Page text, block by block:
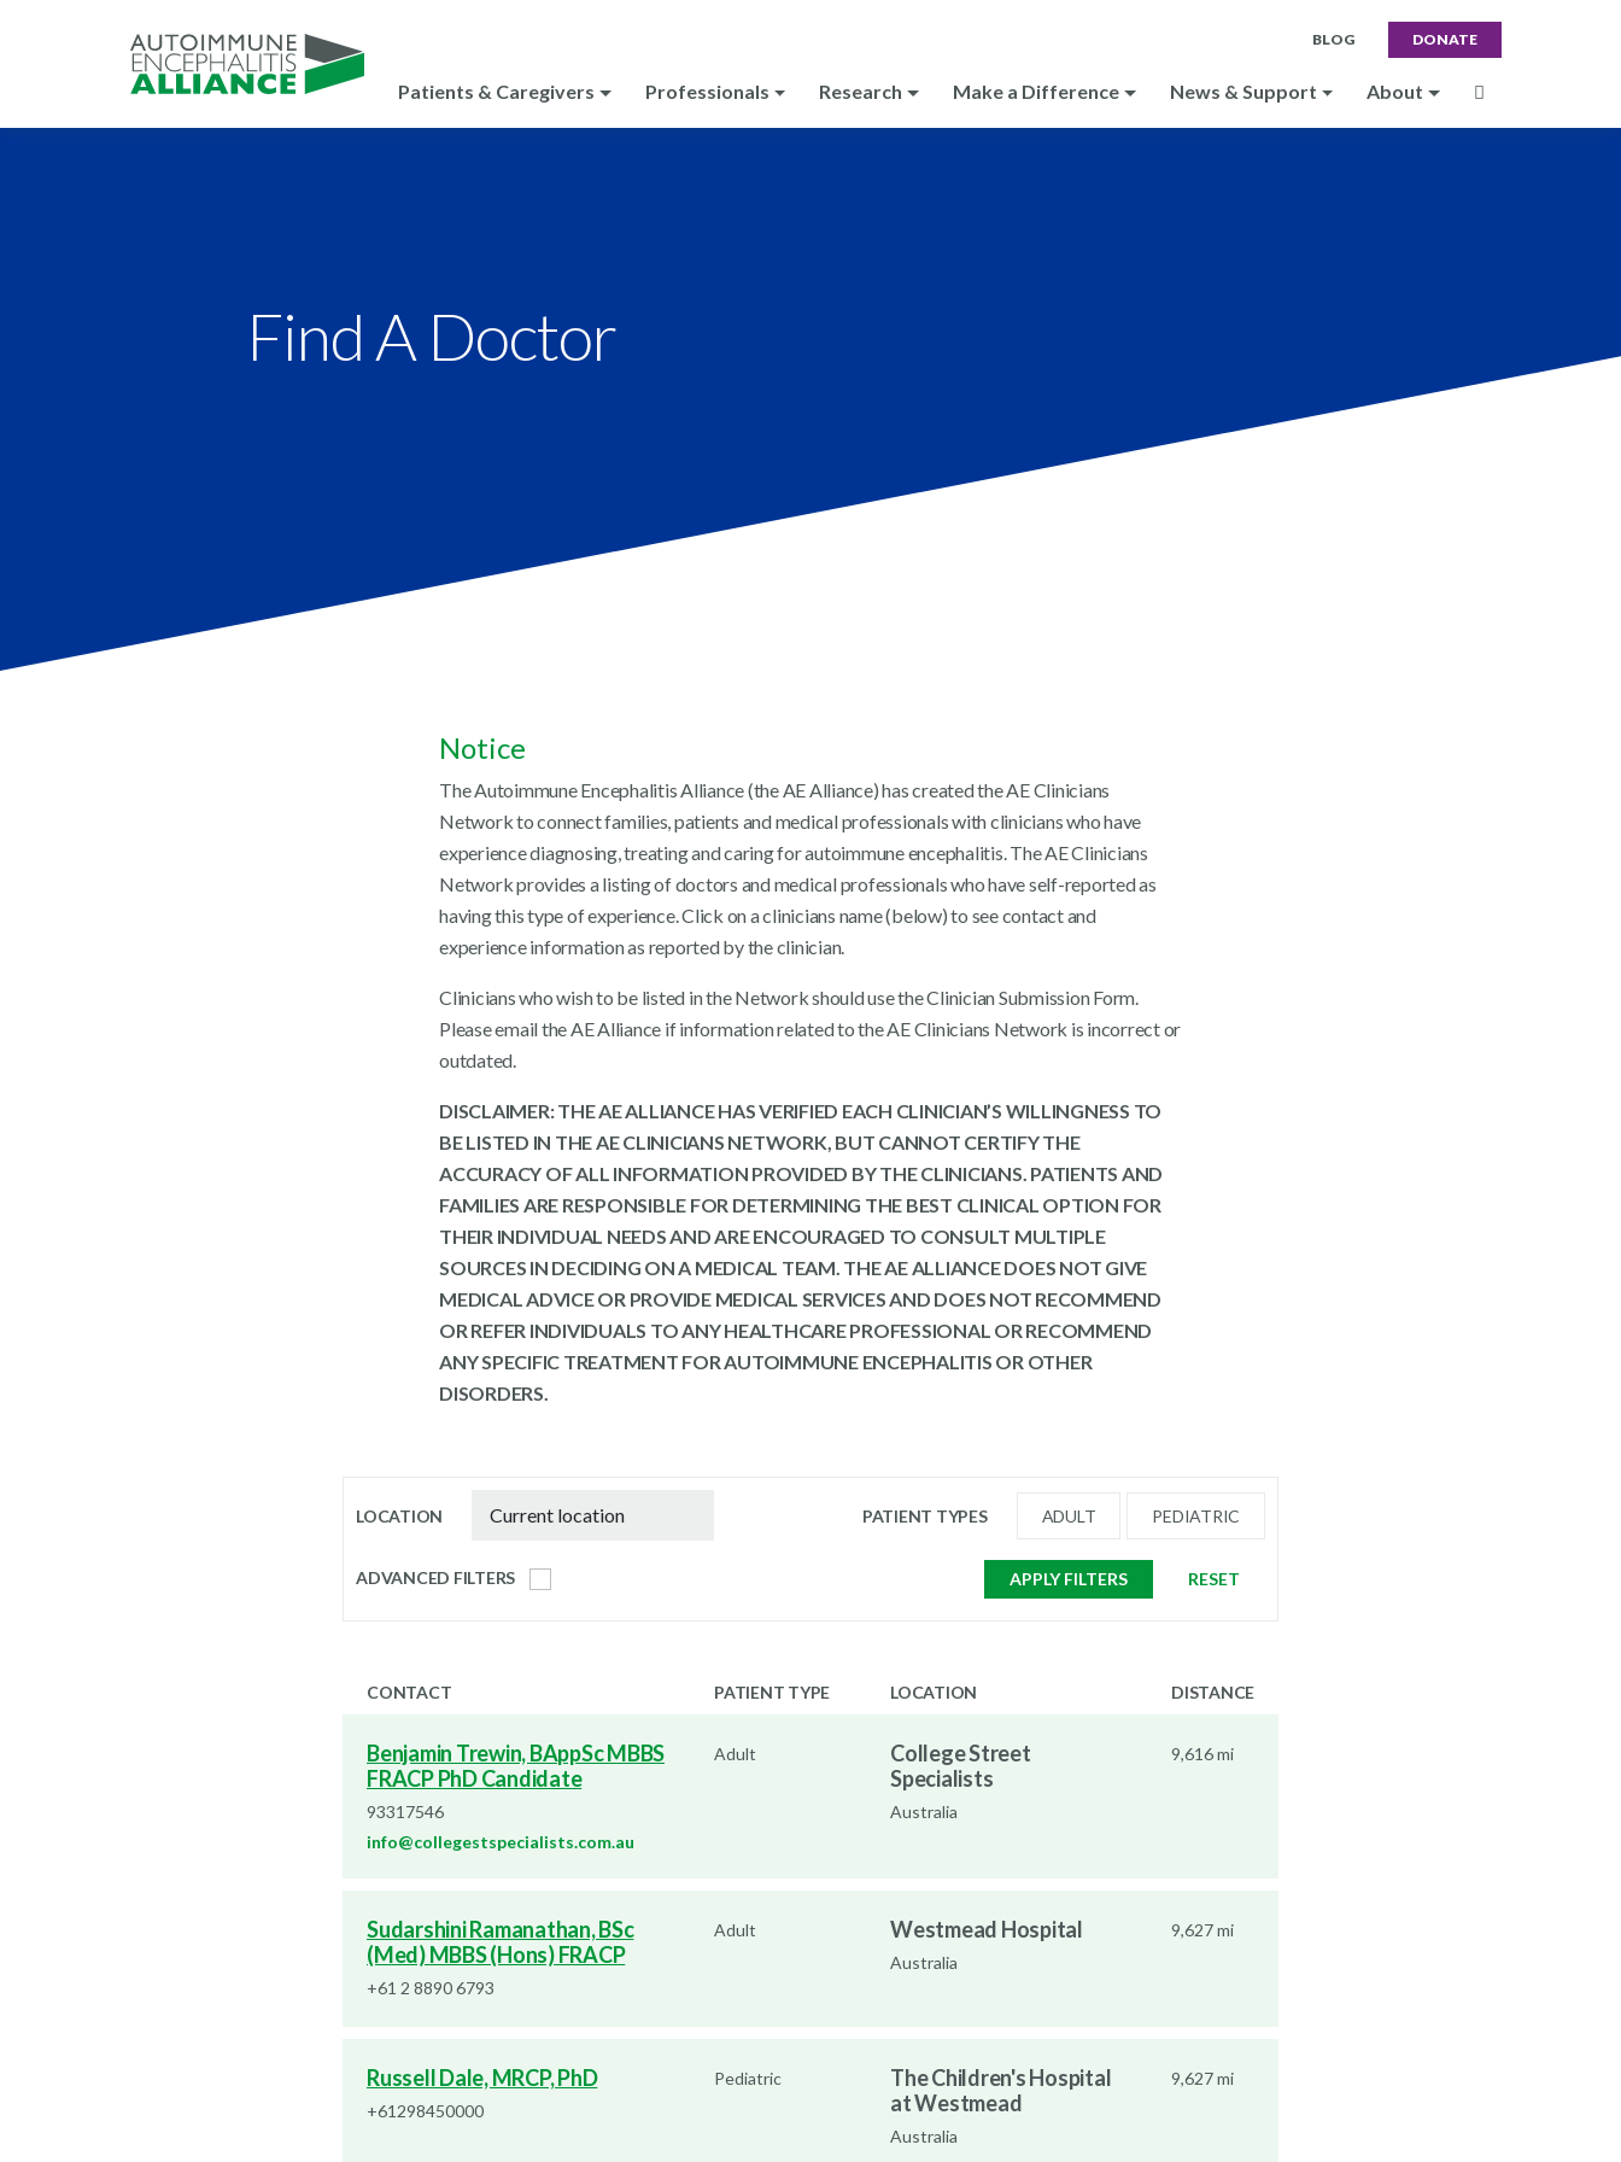
BLOG DONATE
Patients & Caregivers Professionals Research Make a Difference News & Support About
Find A Doctor
Notice
The Autoimmune Encephalitis Alliance (the AE Alliance) has created the AE Clinicians
Network to connect families, patients and medical professionals with clinicians who have
experience diagnosing, treating and caring for autoimmune encephalitis. The AE Clinicians
Network provides a listing of doctors and medical professionals who have self-reported as
having this type of experience. Click on a clinicians name (below) to see contact and
experience information as reported by the clinician.
Clinicians who wish to be listed in the Network should use the Clinician Submission Form.
Please email the AE Alliance if information related to the AE Clinicians Network is incorrect or
outdated.
DISCLAIMER: THE AE ALLIANCE HAS VERIFIED EACH CLINICIAN’S WILLINGNESS TO
BE LISTED IN THE AE CLINICIANS NETWORK, BUT CANNOT CERTIFY THE
ACCURACY OF ALL INFORMATION PROVIDED BY THE CLINICIANS. PATIENTS AND
FAMILIES ARE RESPONSIBLE FOR DETERMINING THE BEST CLINICAL OPTION FOR
THEIR INDIVIDUAL NEEDS AND ARE ENCOURAGED TO CONSULT MULTIPLE
SOURCES IN DECIDING ON A MEDICAL TEAM. THE AE ALLIANCE DOES NOT GIVE
MEDICAL ADVICE OR PROVIDE MEDICAL SERVICES AND DOES NOT RECOMMEND
OR REFER INDIVIDUALS TO ANY HEALTHCARE PROFESSIONAL OR RECOMMEND
ANY SPECIFIC TREATMENT FOR AUTOIMMUNE ENCEPHALITIS OR OTHER
DISORDERS.
LOCATION PATIENT TYPES ADULT PEDIATRIC
ADVANCED FILTERS APPLY FILTERS RESET
CONTACT PATIENT TYPE LOCATION DISTANCE
Benjamin Trewin, BAppSc MBBS
FRACP PhD Candidate
93317546
info@collegestspecialists.com.au
Adult
College Street
Specialists
Australia
9,616 mi
Sudarshini Ramanathan, BSc
(Med) MBBS (Hons) FRACP
+61 2 8890 6793
Adult Westmead Hospital
Australia
9,627 mi
Russell Dale, MRCP, PhD
+61298450000
Pediatric
The Children's Hospital
at Westmead
Australia
9,627 mi